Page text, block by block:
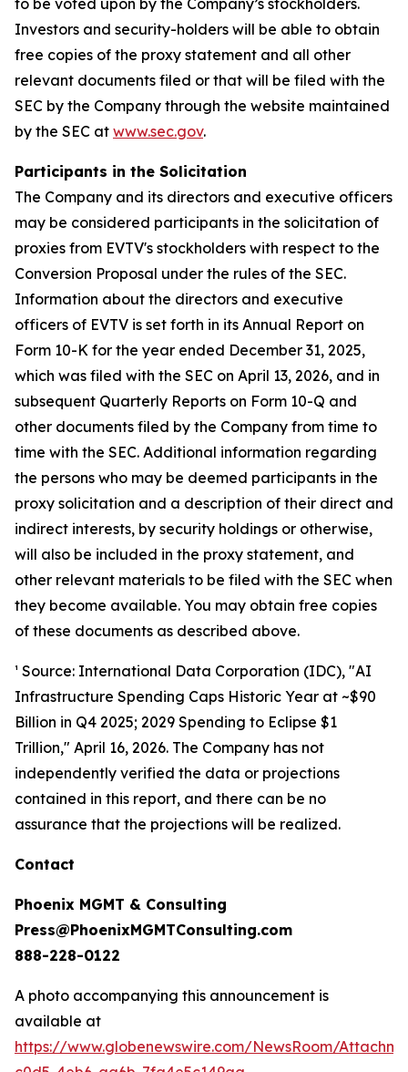
to be voted upon by the Company’s stockholders.
Investors and security-holders will be able to obtain
free copies of the proxy statement and all other
relevant documents filed or that will be filed with the
SEC by the Company through the website maintained
by the SEC at www.sec.gov.
Participants in the Solicitation
The Company and its directors and executive officers
may be considered participants in the solicitation of
proxies from EVTV's stockholders with respect to the
Conversion Proposal under the rules of the SEC.
Information about the directors and executive
officers of EVTV is set forth in its Annual Report on
Form 10-K for the year ended December 31, 2025,
which was filed with the SEC on April 13, 2026, and in
subsequent Quarterly Reports on Form 10-Q and
other documents filed by the Company from time to
time with the SEC. Additional information regarding
the persons who may be deemed participants in the
proxy solicitation and a description of their direct and
indirect interests, by security holdings or otherwise,
will also be included in the proxy statement, and
other relevant materials to be filed with the SEC when
they become available. You may obtain free copies
of these documents as described above.
¹ Source: International Data Corporation (IDC), "AI
Infrastructure Spending Caps Historic Year at ~$90
Billion in Q4 2025; 2029 Spending to Eclipse $1
Trillion," April 16, 2026. The Company has not
independently verified the data or projections
contained in this report, and there can be no
assurance that the projections will be realized.
Contact
Phoenix MGMT & Consulting
Press@PhoenixMGMTConsulting.com
888-228-0122
A photo accompanying this announcement is
available at
https://www.globenewswire.com/NewsRoom/